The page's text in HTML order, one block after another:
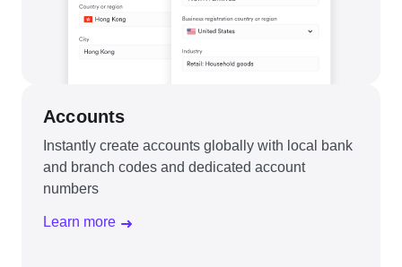
Accounts
Instantly create accounts globally with local bank
and branch codes and dedicated account
numbers
Learn more